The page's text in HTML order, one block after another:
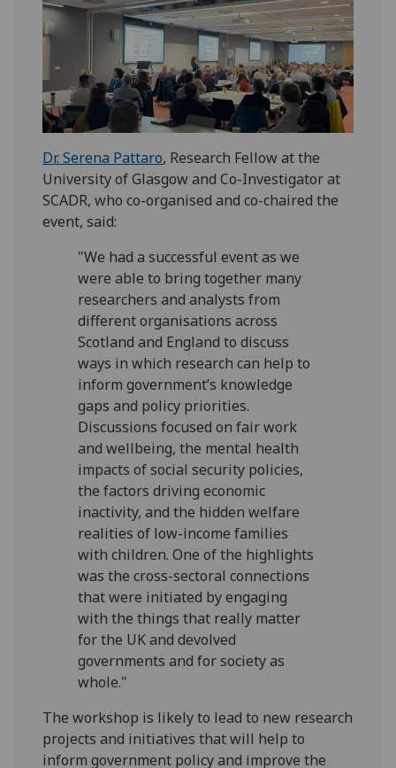
Dr. Serena Pattaro, Research Fellow at the
University of Glasgow and Co-Investigator at
SCADR, who co-organised and co-chaired the
event, said:
"We had a successful event as we
were able to bring together many
researchers and analysts from
different organisations across
Scotland and England to discuss
ways in which research can help to
inform government’s knowledge
gaps and policy priorities.
Discussions focused on fair work
and wellbeing, the mental health
impacts of social security policies,
the factors driving economic
inactivity, and the hidden welfare
realities of low-income families
with children. One of the highlights
was the cross-sectoral connections
that were initiated by engaging
with the things that really matter
for the UK and devolved
governments and for society as
whole."
The workshop is likely to lead to new research
projects and initiatives that will help to
inform government policy and improve the